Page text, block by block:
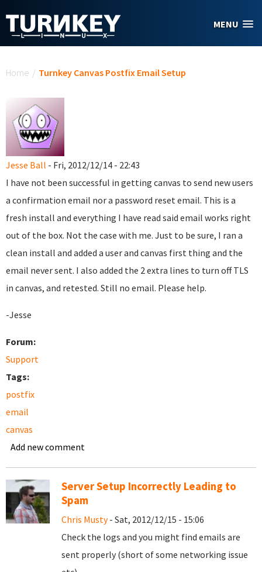
MENU
Home / Turnkey Canvas Postfix Email Setup
Jesse Ball - Fri, 2012/12/14 - 22:43
I have not been successful in getting canvas to send new users
a confirmation email nor a password reset email. This is a
fresh install and everything I have read said email works right
out of the box. Not the case with me. Just to be sure, I ran a
clean install and added a user and canvas first thing and the
email never sent. I also added the 2 extra lines to turn off TLS
in canvas, and retested. Still no email. Please help.
-Jesse
Forum:
Support
Tags:
postfix
email
canvas
Add new comment
Server Setup Incorrectly Leading to
Spam
Chris Musty- Sat, 2012/12/15 - 15:06
Check the logs and you might find emails are
sent properly (short of some networking issue